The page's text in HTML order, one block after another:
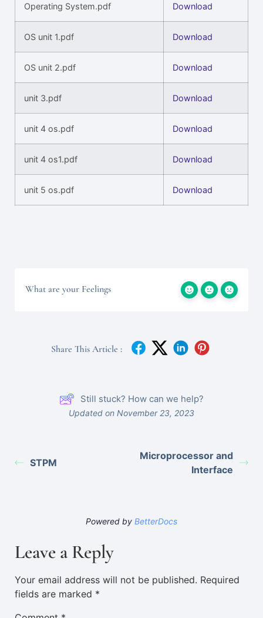
Operating System.pdf Download
OS unit 1.pdf Download
OS unit 2.pdf Download
unit 3.pdf Download
unit 4 os.pdf Download
unit 4 os1.pdf Download
unit 5 os.pdf Download
What are your Feelings
Share This Article :
Still stuck? How can we help?
Updated on November 23, 2023
STPM
Microprocessor and
Interface
Powered by BetterDocs
Leave a Reply
Your email address will not be published. Required
fields are marked *